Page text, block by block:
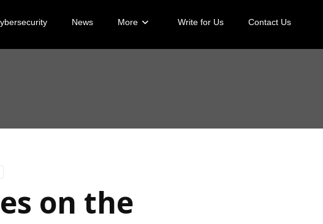
News More Write for Us Contact Us
on the